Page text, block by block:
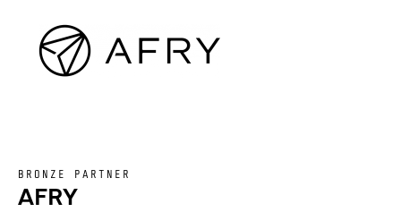
BRONZE PARTNER
AFRY